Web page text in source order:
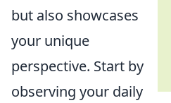
but also showcases
your unique
perspective. Start by
observing your daily